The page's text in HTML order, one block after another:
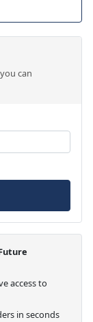
can
access to
in seconds